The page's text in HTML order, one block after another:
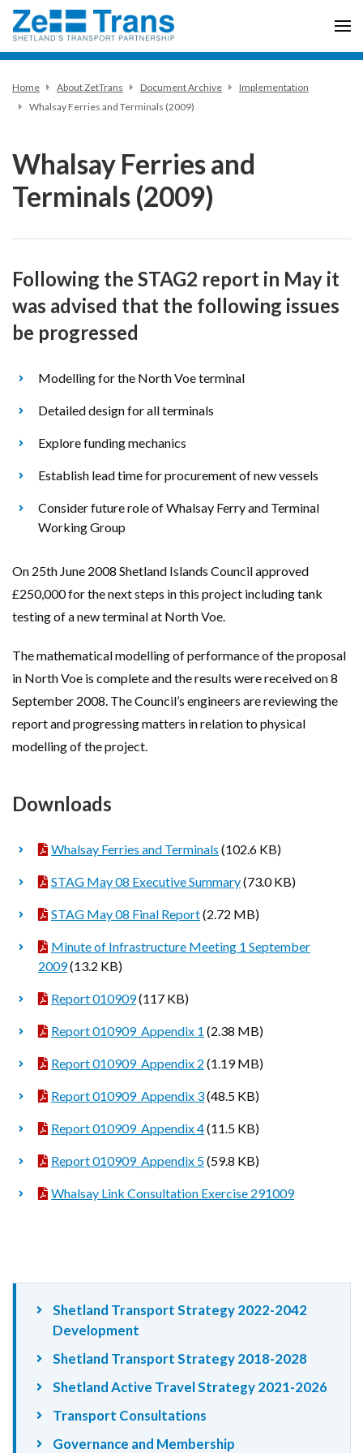
Home About ZetTrans Document Archive
Implementation
Whalsay Ferries and Terminals (2009)
Whalsay Ferries and
Terminals (2009)
Following the STAG2 report in May it
was advised that the following issues
be progressed
Modelling for the North Voe terminal
Detailed design for all terminals
Explore funding mechanics
Establish lead time for procurement of new vessels
Consider future role of Whalsay Ferry and Terminal
Working Group
On 25th June 2008 Shetland Islands Council approved
£250,000 for the next steps in this project including tank
testing of a new terminal at North Voe.
The mathematical modelling of performance of the proposal
in North Voe is complete and the results were received on 8
September 2008. The Council’s engineers are reviewing the
report and progressing matters in relation to physical
modelling of the project.
Downloads
Whalsay Ferries and Terminals (102.6 KB)
STAG May 08 Executive Summary(73.0 KB)
STAG May 08 Final Report(2.72 MB)
Minute of Infrastructure Meeting 1 September
2009(13.2 KB)
Report 010909(117 KB)
Report 010909_Appendix 1 (2.38 MB)
Report 010909_Appendix 2 (1.19 MB)
Report 010909_Appendix 3(48.5 KB)
Report 010909_Appendix 4(11.5 KB)
Report 010909_Appendix 5(59.8 KB)
Whalsay Link Consultation Exercise 291009
Shetland Transport Strategy 2022-2042
Development
Shetland Transport Strategy 2018-2028
Shetland Active Travel Strategy 2021-2026
Transport Consultations
Governance and Membership